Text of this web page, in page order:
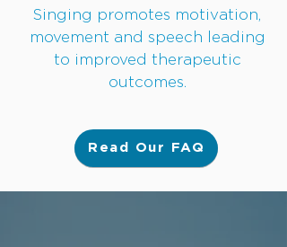
Singing promotes motivation,
movement and speech leading
to improved therapeutic
outcomes.
Read Our FAQ